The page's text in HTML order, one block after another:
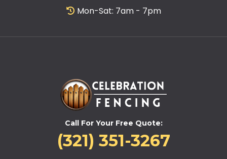
Mon-Sat: 7am - 7pm
Call For Your Free Quote:
(321) 351-3267